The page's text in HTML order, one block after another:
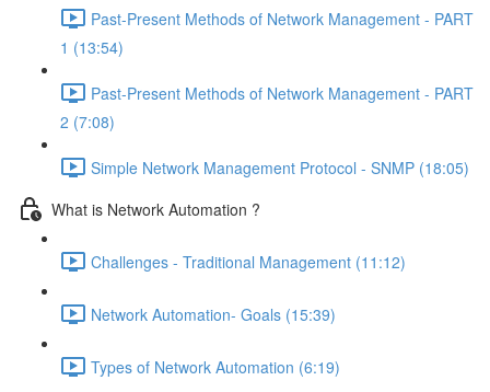
Past-Present Methods of Network Management - PART
1 (13:54)
Past-Present Methods of Network Management - PART
2 (7:08)
Simple Network Management Protocol - SNMP (18:05)
What is Network Automation ?
Challenges - Traditional Management (11:12)
Network Automation- Goals (15:39)
Types of Network Automation (6:19)